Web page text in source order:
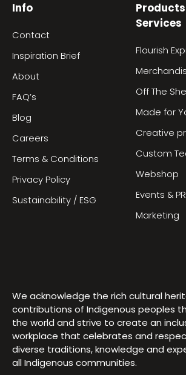
Info
Contact
Inspiration Brief
About
FAQ’s
Blog
Careers
Terms & Conditions
Privacy Policy
Sustainability / ESG
Services
Flourish
Off The
Made for
Creative
Custom
Webshop
Events & PR
Marketing
We acknowledge the rich cultural
contributions of Indigenous peoples
the world and strive to create an
workplace that celebrates and
diverse traditions, knowledge and
all Indigenous communities.